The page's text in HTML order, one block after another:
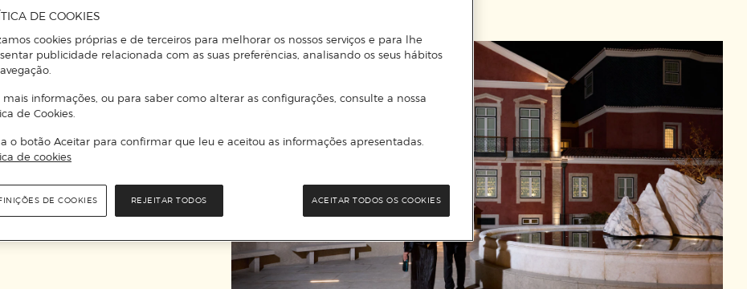
DE COOKIES
cookies próprias e de terceiros para melhorar os nossos serviços e para lhe
publicidade relacionada com as suas preferências, analisando os seus hábitos
mais informações, ou para saber como alterar as configurações, consulte a nossa
de Cookies.
o botão Aceitar para confirmar que leu e aceitou as informações apresentadas.
de cookies
REJEITAR TODOS ACEITAR TODOS OS COOKIES
DE COOKIES